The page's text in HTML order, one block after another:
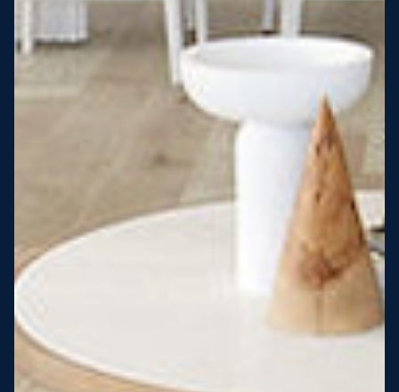
View full terms and conditions
8 Star Energy Efficiency
50 Year Structural Warranty